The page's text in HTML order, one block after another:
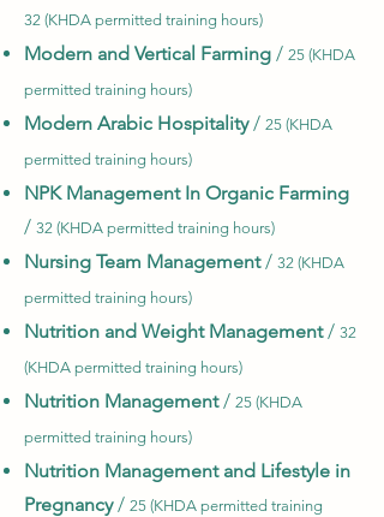
32 (KHDA permitted training hours)
Modern and Vertical Farming / 25 (KHDA
permitted training hours)
Modern Arabic Hospitality/ 25 (KHDA
permitted training hours)
NPK Management In Organic Farming
/ 32 (KHDA permitted training hours)
Nursing Team Management/ 32 (KHDA
permitted training hours)
Nutrition and Weight Management/ 32
(KHDA permitted training hours)
Nutrition Management/ 25 (KHDA
permitted training hours)
Nutrition Management and Lifestyle in
Pregnancy/ 25 (KHDA permitted training